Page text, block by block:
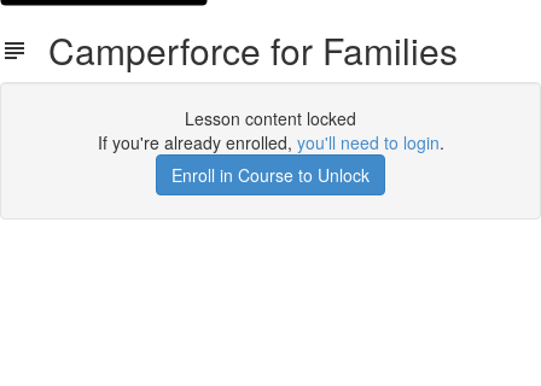
Camperforce for Families
Lesson content locked
If you're already enrolled, you'll need to login.
Enroll in Course to Unlock